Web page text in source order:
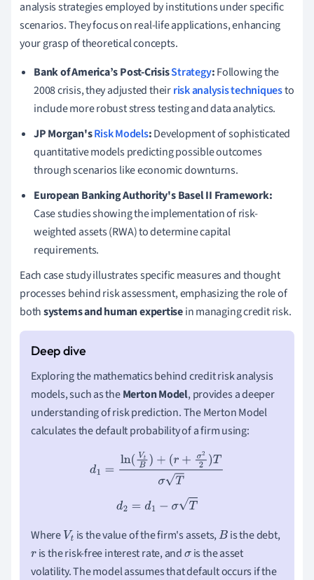
analysis strategies employed by institutions under specific
scenarios. They focus on real-life applications, enhancing
your grasp of theoretical concepts.
Bank of America’s Post-CrisisStrategy:Following the
2008 crisis, they adjusted theirrisk analysis techniquesto
include more robust stress testing and data analytics.
JP Morgan'sRisk Models:Development of sophisticated
quantitative models predicting possible outcomes
through scenarios like economic downturns.
European Banking Authority's Basel II Framework:
Case studies showing the implementation of risk-
weighted assets (RWA) to determine capital
requirements.
Each case study illustrates specific measures and thought
processes behind risk assessment, emphasizing the role of
bothsystems and human expertisein managing credit risk.
Exploring the mathematics behind credit risk analysis
models, such as theMerton Model, provides a deeper
understanding of risk prediction. The Merton Model
calculates the default probability of a firm using:
=ln(VtB)+(r+σ2 2) TσT
d2=d 1−σT
Where Vt is the value of the firm's assets,B is the debt,
ris the risk-free interest rate, andσis the asset
volatility. The model assumes that default occurs if the